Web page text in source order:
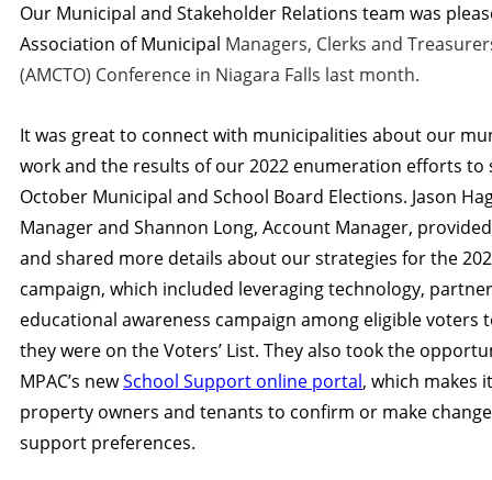
Our Municipal and Stakeholder Relations team was
Association of Municipal Managers, Clerks and
(AMCTO) Conference in Niagara Falls last month.
It was great to connect with municipalities about our
work and the results of our 2022 enumeration efforts
October Municipal and School Board Elections. Jason
Manager and Shannon Long, Account Manager,
and shared more details about our strategies for the
campaign, which included leveraging technology,
educational awareness campaign among eligible voters
they were on the Voters’ List. They also took the
MPAC’s newSchool Support online portal, which makes
property owners and tenants to confirm or make
support preferences.